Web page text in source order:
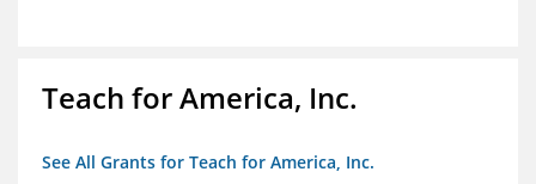
Teach for America, Inc.
See All Grants for Teach for America, Inc.